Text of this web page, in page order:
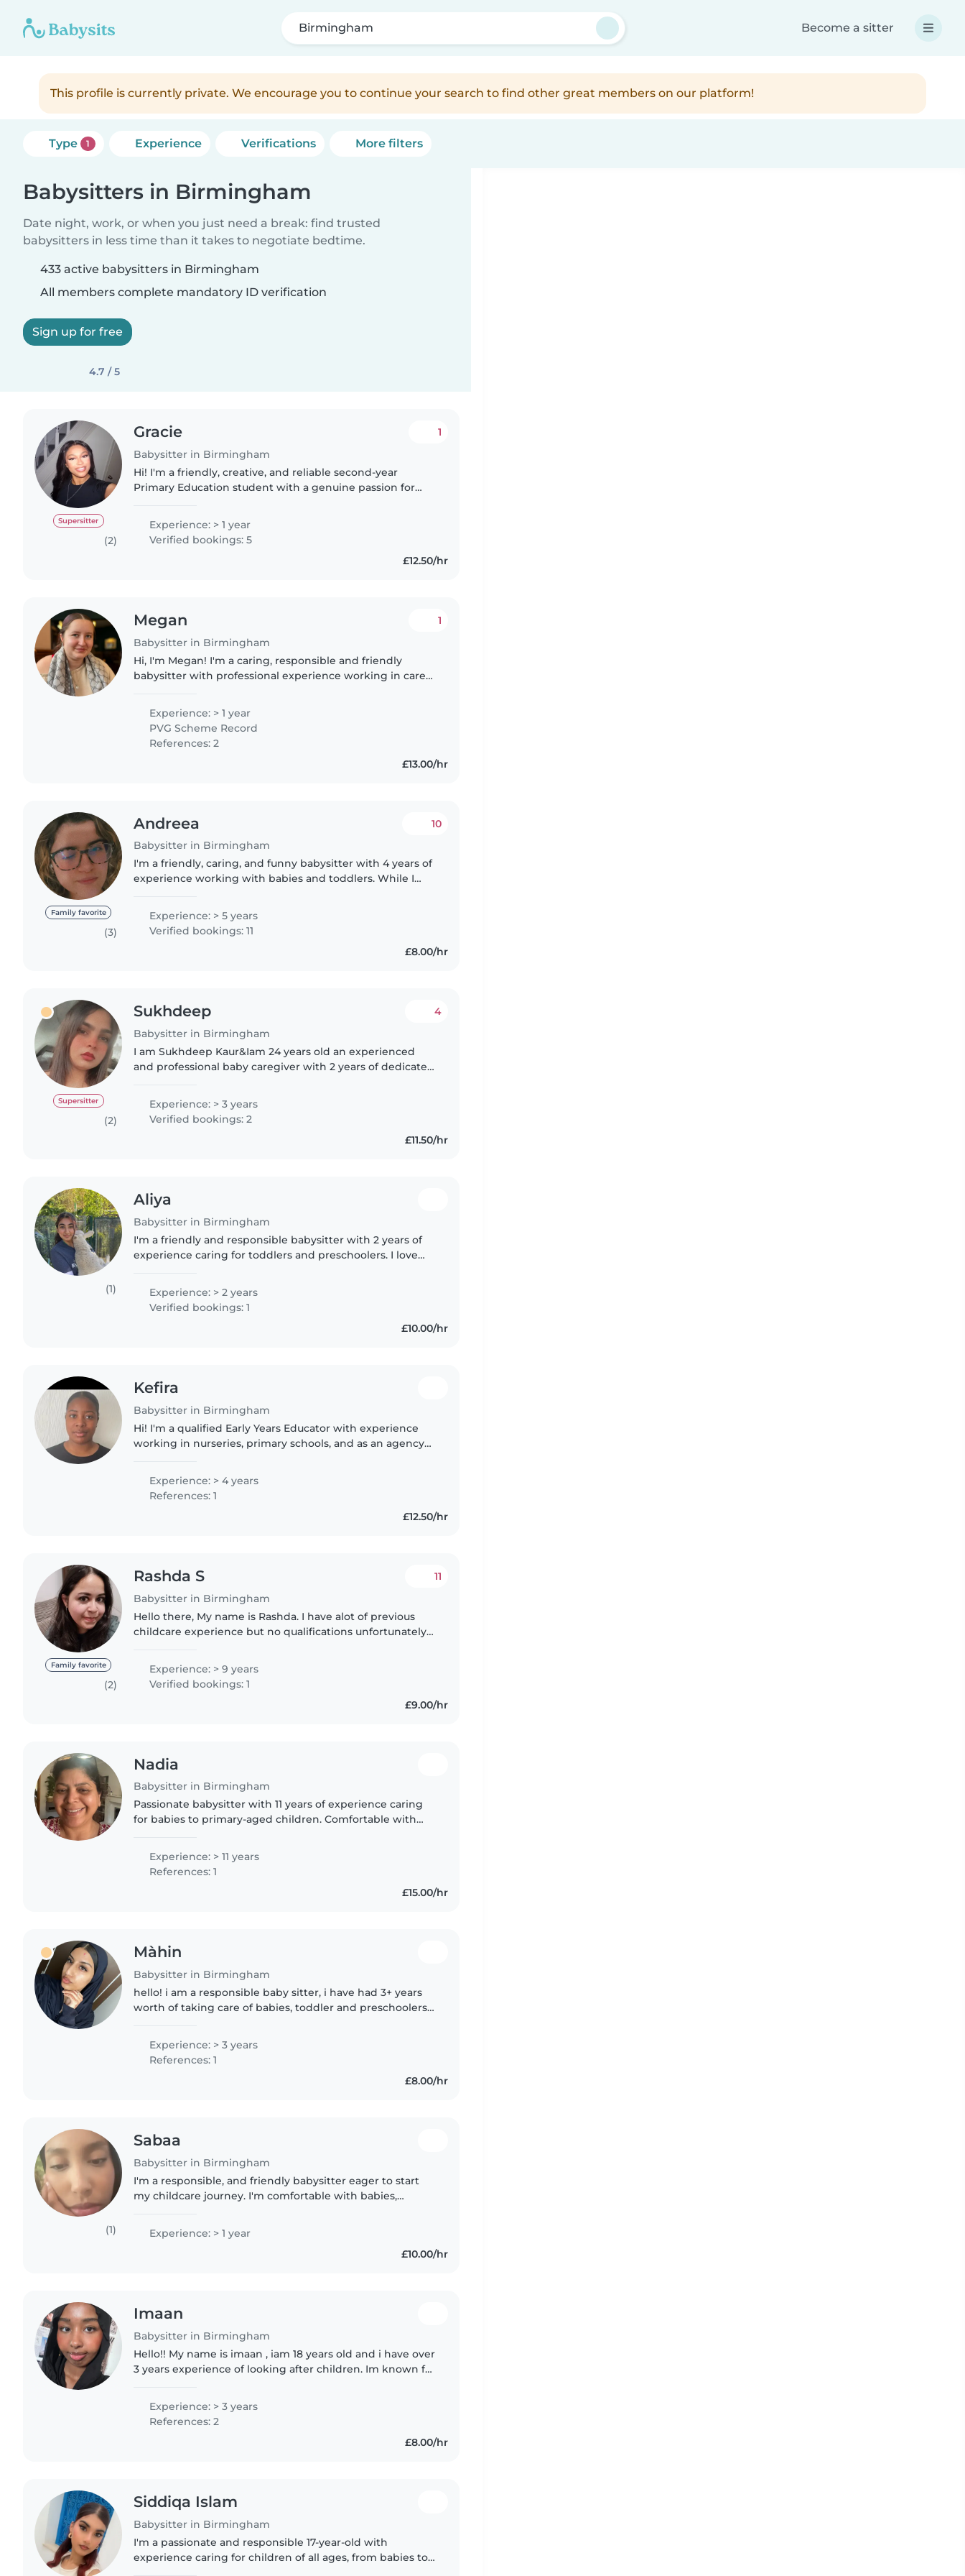
Birmingham Become a sitter
This profile is currently private. We encourage you to continue your search to find other great members on our platform!
Type 1 Experience Verifications More filters
Babysitters in Birmingham
Date night, work, or when you just need a break: find trusted
babysitters in less time than it takes to negotiate bedtime.
433 active babysitters in Birmingham
All members complete mandatory ID verification
Sign up for free
4.7 / 5
Supersitter
(2)
Gracie
Babysitter in Birmingham
1
Hi! I'm a friendly, creative, and reliable second-year
Primary Education student with a genuine passion for
school placements,..
Experience: > 1 year
Verified bookings: 5
£12.50/hr
Megan
Babysitter in Birmingham
1
Hi, I'm Megan! I'm a caring, responsible and friendly
babysitter with professional experience working in care
Experience: > 1 year
PVG Scheme Record
References: 2
£13.00/hr
Family favorite
(3)
Andreea
Babysitter in Birmingham
10
I'm a friendly, caring, and funny babysitter with 4 years of
experience working with babies and toddlers. While I
experience..
Experience: > 5 years
Verified bookings: 11
£8.00/hr
Supersitter
(2)
Sukhdeep
Babysitter in Birmingham
4
I am Sukhdeep Kaur&Iam 24 years old an experienced
and professional baby caregiver with 2 years of dedicated
and friendly..
Experience: > 3 years
Verified bookings: 2
£11.50/hr
(1)
Aliya
Babysitter in Birmingham
I'm a friendly and responsible babysitter with 2 years of
experience caring for toddlers and preschoolers. I love
and I'm comfortable..
Experience: > 2 years
Verified bookings: 1
£10.00/hr
Kefira
Babysitter in Birmingham
Hi! I'm a qualified Early Years Educator with experience
working in nurseries, primary schools, and as an agency
babies through..
Experience: > 4 years
References: 1
£12.50/hr
Family favorite
(2)
Rashda S
Babysitter in Birmingham
11
Hello there, My name is Rashda. I have alot of previous
childcare experience but no qualifications unfortunately
Experience: > 9 years
Verified bookings: 1
£9.00/hr
Nadia
Babysitter in Birmingham
Passionate babysitter with 11 years of experience caring
for babies to primary-aged children. Comfortable with
and have use of..
Experience: > 11 years
References: 1
£15.00/hr
Màhin
Babysitter in Birmingham
hello! i am a responsible baby sitter, i have had 3+ years
worth of taking care of babies, toddler and preschoolers. i
respectful,..
Experience: > 3 years
References: 1
£8.00/hr
(1)
Sabaa
Babysitter in Birmingham
I'm a responsible, and friendly babysitter eager to start
my childcare journey. I'm comfortable with babies,
both English and..
Experience: > 1 year
£10.00/hr
Imaan
Babysitter in Birmingham
Hello!! My name is imaan , iam 18 years old and i have over
3 years experience of looking after children. Im known for
Experience: > 3 years
References: 2
£8.00/hr
Siddiqa Islam
Babysitter in Birmingham
I'm a passionate and responsible 17-year-old with
experience caring for children of all ages, from babies to